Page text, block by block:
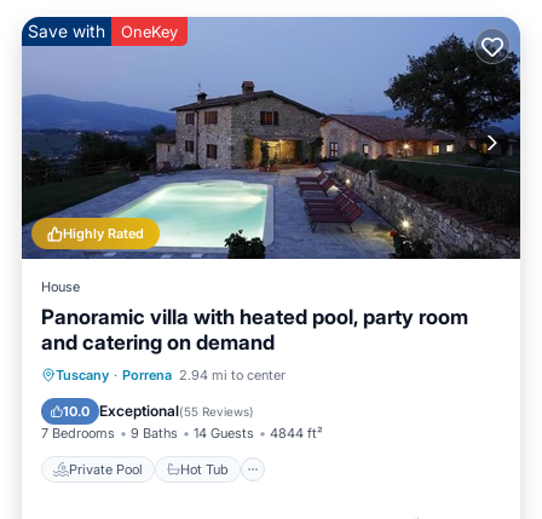
Highly Rated
Save with OneKey
House
Panoramic villa with heated pool, party room
and catering on demand
Tuscany · Porrena 2.94 mi to center
10.0 Exceptional(55 Reviews)
7 Bedrooms 9 Baths 14 Guests 4844 ft²
Private Pool Hot Tub
Private Pool Hot Tub
Parking